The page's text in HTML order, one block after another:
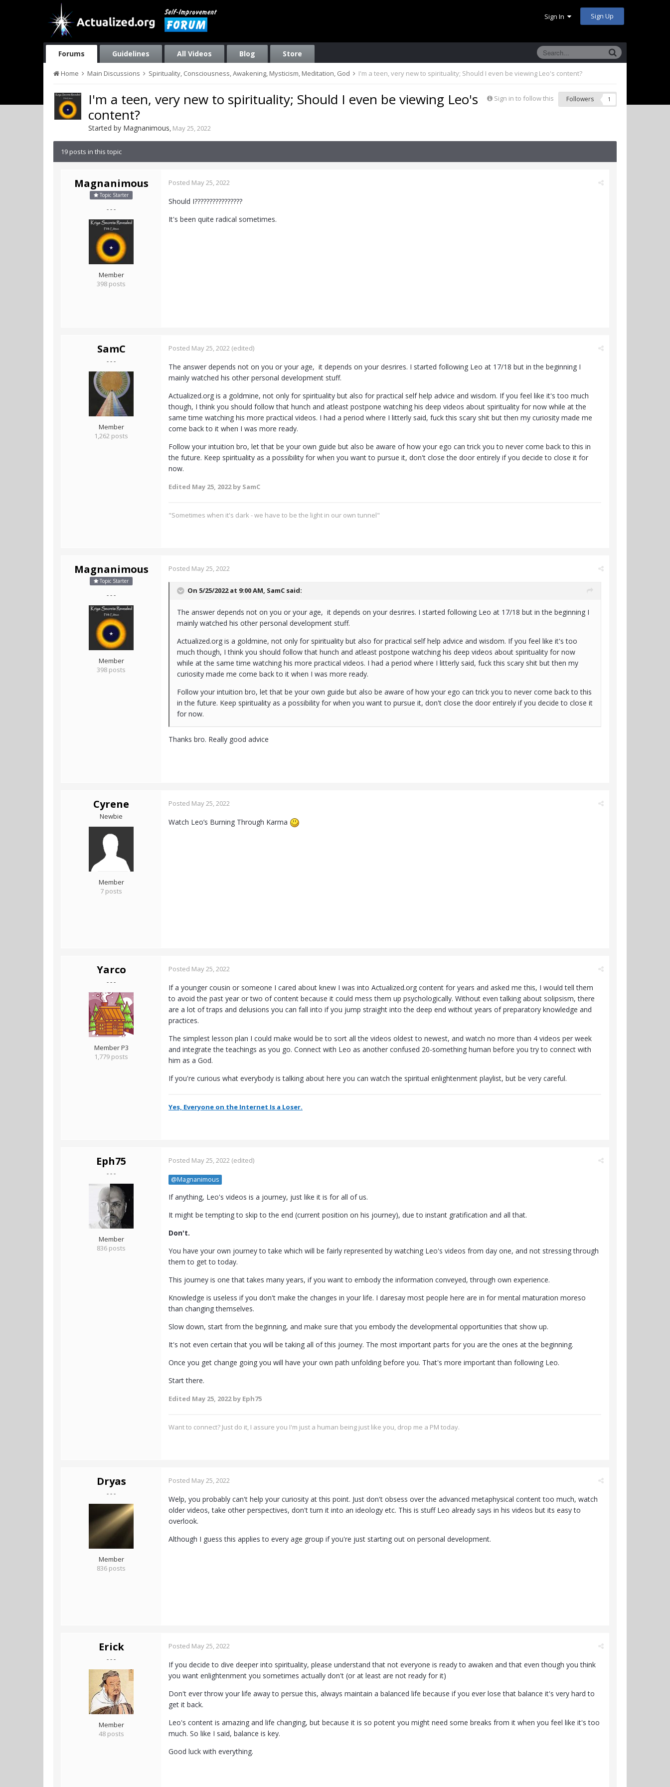
Sign In Sign Up
Forums Guidelines All Videos Blog Store
Home Main Discussions Spirituality, Consciousness, Awakening, Mysticism, Meditation, God I'm a teen, very new to spirituality; Should I even be viewing Leo's content?
Sign in to follow this Followers 1
I'm a teen, very new to spirituality; Should I even be viewing Leo's
content?
Started by Magnanimous, May 25, 2022
19 posts in this topic
Magnanimous
Topic Starter
- - -
Member
398 posts
Posted May 25, 2022
Should I????????????????
It's been quite radical sometimes.
SamC
- - -
Member
1,262 posts
Posted May 25, 2022 (edited)
The answer depends not on you or your age, it depends on your desrires. I started following Leo at 17/18 but in the beginning I
mainly watched his other personal development stuff.
Actualized.org is a goldmine, not only for spirituality but also for practical self help advice and wisdom. If you feel like it's too much
though, I think you should follow that hunch and atleast postpone watching his deep videos about spirituality for now while at the
same time watching his more practical videos. I had a period where I litterly said, fuck this scary shit but then my curiosity made me
come back to it when I was more ready.
Follow your intuition bro, let that be your own guide but also be aware of how your ego can trick you to never come back to this in
the future. Keep spirituality as a possibility for when you want to pursue it, don't close the door entirely if you decide to close it for
now.
Edited May 25, 2022by SamC
"Sometimes when it's dark - we have to be the light in our own tunnel"
Magnanimous
Topic Starter
- - -
Member
398 posts
Posted May 25, 2022
On 5/25/2022 at 9:00 AM, SamC said:
The answer depends not on you or your age, it depends on your desrires. I started following Leo at 17/18 but in the beginning I
mainly watched his other personal development stuff.
Actualized.org is a goldmine, not only for spirituality but also for practical self help advice and wisdom. If you feel like it's too
much though, I think you should follow that hunch and atleast postpone watching his deep videos about spirituality for now
while at the same time watching his more practical videos. I had a period where I litterly said, fuck this scary shit but then my
curiosity made me come back to it when I was more ready.
Follow your intuition bro, let that be your own guide but also be aware of how your ego can trick you to never come back to this
in the future. Keep spirituality as a possibility for when you want to pursue it, don't close the door entirely if you decide to close it
for now.
Thanks bro. Really good advice
Cyrene
Newbie
Member
7 posts
Posted May 25, 2022
Watch Leo’s Burning Through Karma
Yarco
- - -
Member P3
1,779 posts
Posted May 25, 2022
If a younger cousin or someone I cared about knew I was into Actualized.org content for years and asked me this, I would tell them
to avoid the past year or two of content because it could mess them up psychologically. Without even talking about solipsism, there
are a lot of traps and delusions you can fall into if you jump straight into the deep end without years of preparatory knowledge and
practices.
The simplest lesson plan I could make would be to sort all the videos oldest to newest, and watch no more than 4 videos per week
and integrate the teachings as you go. Connect with Leo as another confused 20-something human before you try to connect with
him as a God.
If you're curious what everybody is talking about here you can watch the spiritual enlightenment playlist, but be very careful.
Yes, Everyone on the Internet Is a Loser.
Eph75
- - -
Member
836 posts
Posted May 25, 2022 (edited)
@Magnanimous
If anything, Leo's videos is a journey, just like it is for all of us.
It might be tempting to skip to the end (current position on his journey), due to instant gratification and all that.
Don't.
You have your own journey to take which will be fairly represented by watching Leo's videos from day one, and not stressing through
them to get to today.
This journey is one that takes many years, if you want to embody the information conveyed, through own experience.
Knowledge is useless if you don't make the changes in your life. I daresay most people here are in for mental maturation moreso
than changing themselves.
Slow down, start from the beginning, and make sure that you embody the developmental opportunities that show up.
It's not even certain that you will be taking all of this journey. The most important parts for you are the ones at the beginning.
Once you get change going you will have your own path unfolding before you. That's more important than following Leo.
Start there.
Edited May 25, 2022by Eph75
Want to connect? Just do it, I assure you I'm just a human being just like you, drop me a PM today.
Dryas
- - -
Member
836 posts
Posted May 25, 2022
Welp, you probably can't help your curiosity at this point. Just don't obsess over the advanced metaphysical content too much, watch
older videos, take other perspectives, don't turn it into an ideology etc. This is stuff Leo already says in his videos but its easy to
overlook.
Although I guess this applies to every age group if you're just starting out on personal development.
Erick
- - -
Member
48 posts
Posted May 25, 2022
If you decide to dive deeper into spirituality, please understand that not everyone is ready to awaken and that even though you think
you want enlightenment you sometimes actually don't (or at least are not ready for it)
Don't ever throw your life away to persue this, always maintain a balanced life because if you ever lose that balance it's very hard to
get it back.
Leo's content is amazing and life changing, but because it is so potent you might need some breaks from it when you feel like it's too
much. So like I said, balance is key.
Good luck with everything.